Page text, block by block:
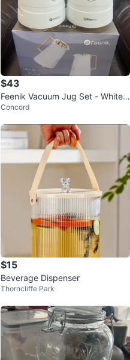
$43
Feenik Vacuum Jug Set - White
& Gold
Concord
$15
Beverage Dispenser
Thorncliffe Park